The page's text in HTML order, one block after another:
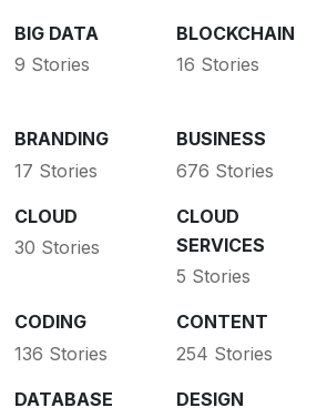
BIG DATA
9 Stories
BLOCKCHAIN
16 Stories
BRANDING
17 Stories
BUSINESS
676 Stories
CLOUD
30 Stories
CLOUD
SERVICES
5 Stories
CODING
136 Stories
CONTENT
254 Stories
DATABASE
DESIGN